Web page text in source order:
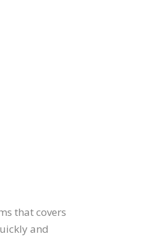
that covers
and